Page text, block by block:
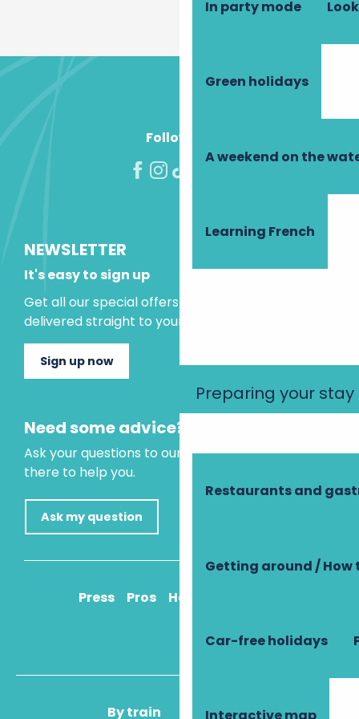
In party mode
Green holidays
A weekend on the
Learning French
Preparing your stay
Restaurants and
Getting around / How
Car-free holidays
Follow us!
NEWSLETTER
It's easy to sign up
Get all our special offers and holiday ideas
delivered straight to your inbox.
Sign up now
Need some advice?
Ask your questions to our virtual assistant, who is
there to help you.
Ask my question
Press Pros How to get there
By train By plane